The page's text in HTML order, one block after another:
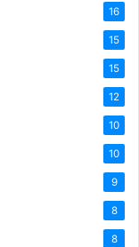
16
15
15
12
10
10
9
8
8